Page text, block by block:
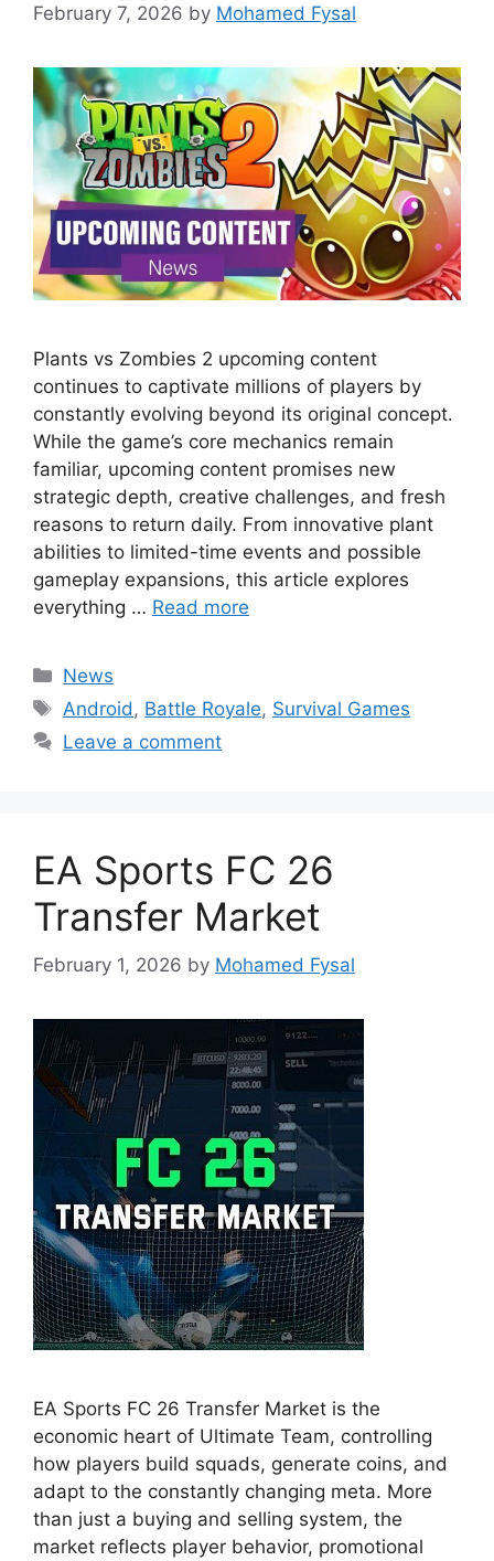
February 7, 2026 by Mohamed Fysal
Plants vs Zombies 2 upcoming content
continues to captivate millions of players by
constantly evolving beyond its original concept.
While the game’s core mechanics remain
familiar, upcoming content promises new
strategic depth, creative challenges, and fresh
reasons to return daily. From innovative plant
abilities to limited-time events and possible
gameplay expansions, this article explores
everything … Read more
Categories
News
Tags
Android , Battle Royale, Survival Games
Leave a comment
EA Sports FC 26
Transfer Market
February 1, 2026 by Mohamed Fysal
EA Sports FC 26 Transfer Market is the
economic heart of Ultimate Team, controlling
how players build squads, generate coins, and
adapt to the constantly changing meta. More
than just a buying and selling system, the
market reflects player behavior, promotional